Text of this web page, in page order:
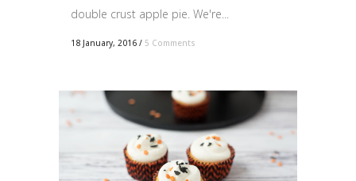
double crust apple pie. We're...
18 January, 2016 / 5 Comments